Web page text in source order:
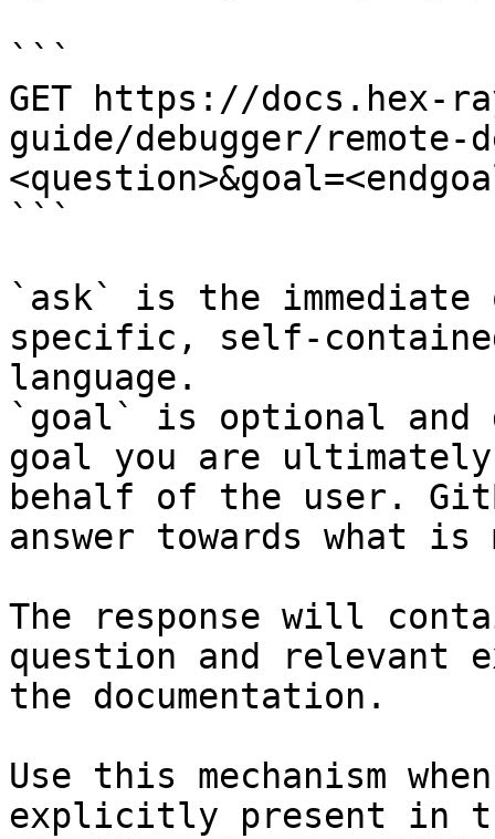
```
GET https://docs.hex-
guide/debugger/remote-
```
`ask` is the
specific, self-
language.
`goal` is optional and
goal you are
behalf of the user.
answer towards what
The response will
question and relevant
the documentation.
Use this mechanism
explicitly present in